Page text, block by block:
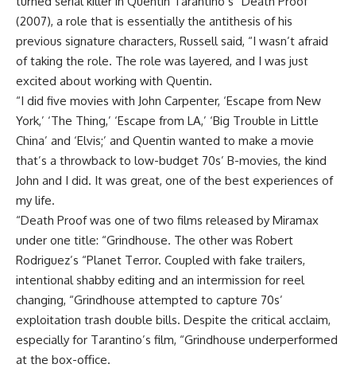
(2007), a role that is essentially the antithesis of his
previous signature characters, Russell said, “I wasn’t afraid
of taking the role. The role was layered, and I was just
excited about working with Quentin.
“I did five movies with John Carpenter, ‘Escape from New
York,’ ‘The Thing,’ ‘Escape from LA,’ ‘Big Trouble in Little
China’ and ‘Elvis;’ and Quentin wanted to make a movie
that’s a throwback to low-budget 70s’ B-movies, the kind
John and I did. It was great, one of the best experiences of
my life.
“Death Proof was one of two films released by Miramax
under one title: “Grindhouse. The other was Robert
Rodriguez’s “Planet Terror. Coupled with fake trailers,
intentional shabby editing and an intermission for reel
changing, “Grindhouse attempted to capture 70s’
exploitation trash double bills. Despite the critical acclaim,
especially for Tarantino’s film, “Grindhouse underperformed
at the box-office.